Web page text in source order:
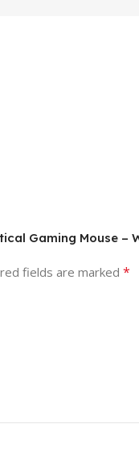
Gaming Mouse
fields are marked *